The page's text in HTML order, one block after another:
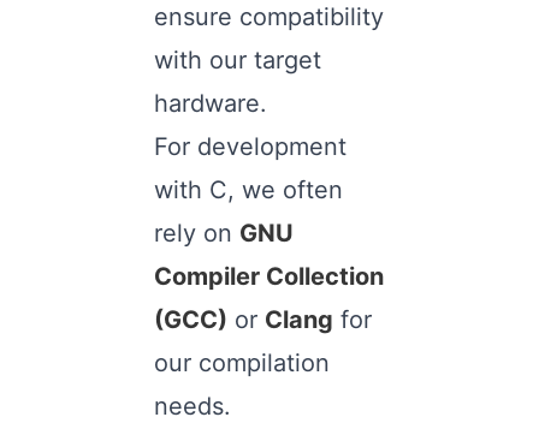
ensure compatibility
with our target
hardware.
For development
with C, we often
rely on GNU
Compiler Collection
(GCC) or Clang for
our compilation
needs.